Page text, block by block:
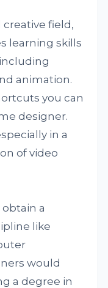
field,
learning skills
animation.
you can
designer.
in a
of video
a
like
would
a degree in